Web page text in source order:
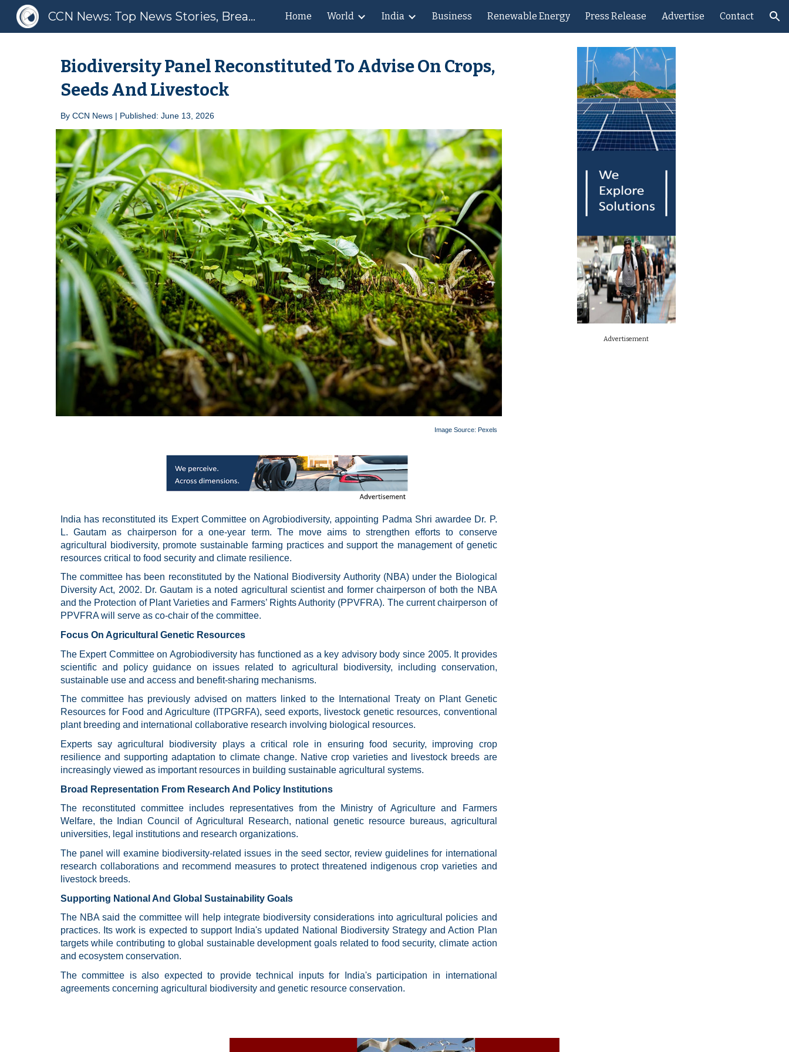
Skip to main content Skip to navigation
CCN News: Top News Stories, Breaking News, Latest News Home World India Business Renewable Energy Press Release Advertise Contact
Biodiversity Panel Reconstituted To Advise On Crops,
Seeds And Livestock
By CCN News | Published: June 13 , 2026
Image Source: Pexels
India has reconstituted its Expert Committee on Agrobiodiversity, appointing Padma Shri awardee Dr. P.
L. Gautam as chairperson for a one-year term. The move aims to strengthen efforts to conserve
agricultural biodiversity, promote sustainable farming practices and support the management of genetic
resources critical to food security and climate resilience.
The committee has been reconstituted by the National Biodiversity Authority (NBA) under the Biological
Diversity Act, 2002. Dr. Gautam is a noted agricultural scientist and former chairperson of both the NBA
and the Protection of Plant Varieties and Farmers’ Rights Authority (PPVFRA). The current chairperson of
PPVFRA will serve as co-chair of the committee.
Focus On Agricultural Genetic Resources
The Expert Committee on Agrobiodiversity has functioned as a key advisory body since 2005. It provides
scientific and policy guidance on issues related to agricultural biodiversity, including conservation,
sustainable use and access and benefit-sharing mechanisms.
The committee has previously advised on matters linked to the International Treaty on Plant Genetic
Resources for Food and Agriculture (ITPGRFA), seed exports, livestock genetic resources, conventional
plant breeding and international collaborative research involving biological resources.
Experts say agricultural biodiversity plays a critical role in ensuring food security, improving crop
resilience and supporting adaptation to climate change. Native crop varieties and livestock breeds are
increasingly viewed as important resources in building sustainable agricultural systems.
Broad Representation From Research And Policy Institutions
The reconstituted committee includes representatives from the Ministry of Agriculture and Farmers
Welfare, the Indian Council of Agricultural Research, national genetic resource bureaus, agricultural
universities, legal institutions and research organizations.
The panel will examine biodiversity-related issues in the seed sector, review guidelines for international
research collaborations and recommend measures to protect threatened indigenous crop varieties and
livestock breeds.
Supporting National And Global Sustainability Goals
The NBA said the committee will help integrate biodiversity considerations into agricultural policies and
practices. Its work is expected to support India's updated National Biodiversity Strategy and Action Plan
targets while contributing to global sustainable development goals related to food security, climate action
and ecosystem conservation.
The committee is also expected to provide technical inputs for India's participation in international
agreements concerning agricultural biodiversity and genetic resource conservation.
Advertisement